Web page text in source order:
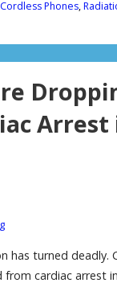
Cordless Phones,
Arrest
has turned deadly.
cardiac arrest